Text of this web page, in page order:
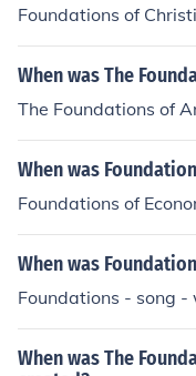
Foundations of
When was The
The Foundations of
When was
Foundations of
When was
Foundations - song
When was The